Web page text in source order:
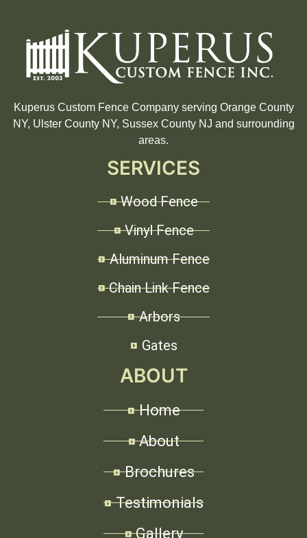
Kuperus Custom Fence Company serving Orange County
NY, Ulster County NY, Sussex County NJ and surrounding
areas.
SERVICES
Wood Fence
Vinyl Fence
Aluminum Fence
Chain Link Fence
Arbors
Gates
ABOUT
Home
About
Brochures
Testimonials
Gallery